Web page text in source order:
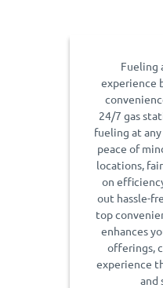
Fueling
experience
24/7 gas
fueling at
peace of
locations,
on
out hassle-
top
enhances
offerings,
experience
and